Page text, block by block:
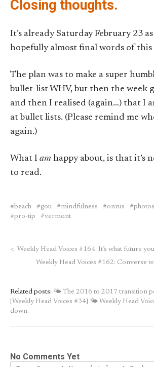
Closing thoughts.
It’s already Saturday February 23
hopefully almost final words of this
The plan was to make a super
bullet-list WHV, but then the week
and then I realised (again…) that I
at bullet lists. (Please remind me
again.)
What I am happy about, is that it’s
to read.
beach gou mindfulness onrus
pro-tip
vermont
< Weekly Head Voices #164: It’s what future
Weekly Head Voices #162: Converse
Related posts: 🌤 The 2016 to 2017 transition
[Weekly Head Voices #34] 🌤 Weekly Head
down.
No Comments Yet